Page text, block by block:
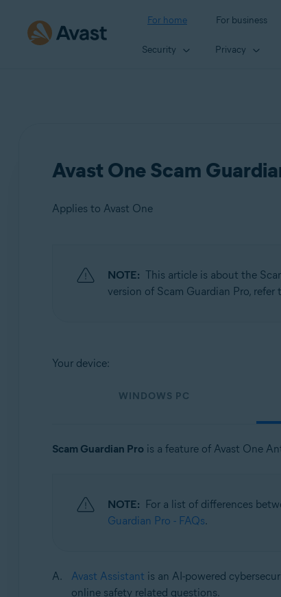
For home For business
Security Privacy
Avast One Scam
Applies to Avast One
Avast One
NOTE: This article is about the
version of Scam Guardian Pro,
Your device:
WINDOWS PC
Scam Guardian Pro is a feature of Avast One
NOTE: For a list of differences
Guardian Pro - FAQs.
Avast Assistant is an AI-powered
online safety related questions.